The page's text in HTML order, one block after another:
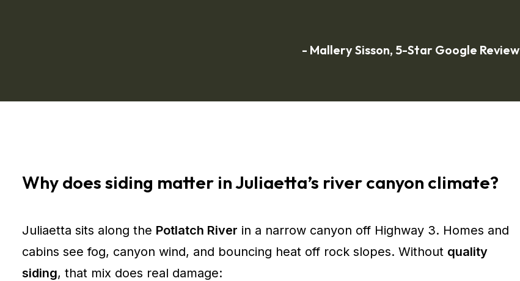
- Mallery Sisson, 5-Star Google Review
Why does siding matter in Juliaetta’s river canyon climate?
Juliaetta sits along the Potlatch River in a narrow canyon off Highway 3. Homes and
cabins see fog, canyon wind, and bouncing heat off rock slopes. Without quality
siding, that mix does real damage: